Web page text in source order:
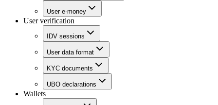
User e-money
User verification
IDV sessions
User data format
KYC documents
UBO declarations
Wallets